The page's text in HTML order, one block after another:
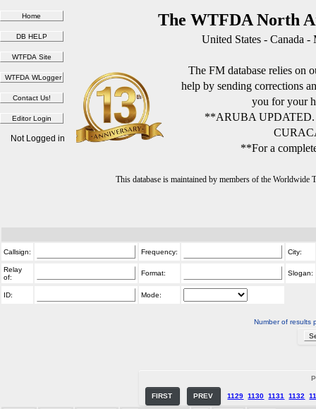
The WTFDA North
United States - Canada
The FM database relies on
help by sending corrections
you for your
**ARUBA
**For a
This database is maintained by members of the
Not Logged in
Callsign: Frequency: City:
Relay
of:
Format: Slogan:
ID: Mode:
Number of results
FIRST PREV 1129 1130 1131 1132